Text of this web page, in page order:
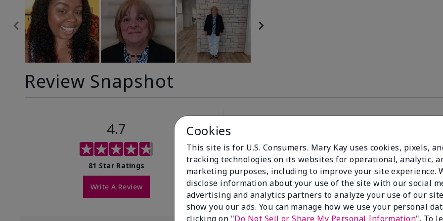
Review Snapshot
4.7
81 Star Ratings
Write A Review
of respondents
would recommend
this to a friend
Cookies
This site is for U.S. Consumers. Mary Kay uses cookies, pixels,
tracking technologies on its websites for operational, analytic,
marketing purposes, including to improve your site experience.
disclose information about your use of the site with our social
advertising and analytics partners to analyze your use of our
show you our ads. You can manage how we use your personal
clicking on "Do Not Sell or Share My Personal Information". To